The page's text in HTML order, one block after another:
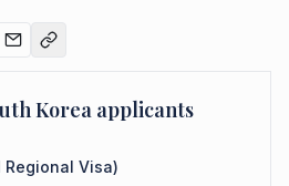
Korea applicants
Regional Visa)